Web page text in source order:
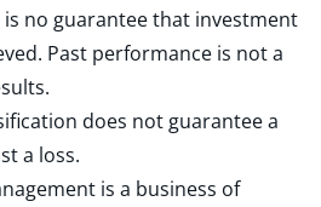
no guarantee that investment
Past performance is not a
does not guarantee a
a loss.
is a business of